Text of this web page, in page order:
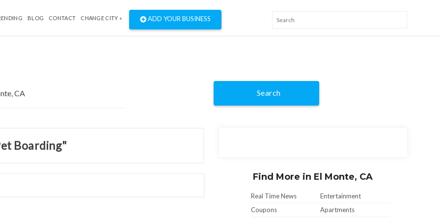
BLOG CONTACT CHANGE CITY » ADD YOUR BUSINESS
Search
Boarding"
Find More in El Monte, CA
Real Time News
Entertainment
Coupons
Apartments